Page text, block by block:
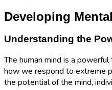
Developing
Understanding the
The human mind is a
how we respond to extreme
the potential of the mind,